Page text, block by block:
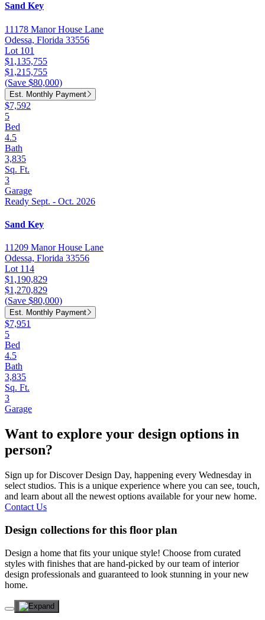
Sand Key
11178 Manor House Lane
Odessa, Florida 33556
Lot 101
$1,135,755
$1,215,755
(Save $80,000)
Est. Monthly Payment
$7,592
5
Bed
4.5
Bath
3,835
Sq. Ft.
3
Garage
Ready Sept. - Oct. 2026
Sand Key
11209 Manor House Lane
Odessa, Florida 33556
Lot 114
$1,190,829
$1,270,829
(Save $80,000)
Est. Monthly Payment
$7,951
5
Bed
4.5
Bath
3,835
Sq. Ft.
3
Garage
Want to explore your design options in
person?
Sign up for Discover Design Day, happening every Wednesday in
select studios. This is a unique experience where you can see, touch,
and learn about all the newest options available for your new home.
Contact Us
Design collections for this floor plan
Design a home that fits your unique style! Choose from curated
styles with finishes that are hand-picked by our team of interior
design professionals and guaranteed to look stunning in your new
home.